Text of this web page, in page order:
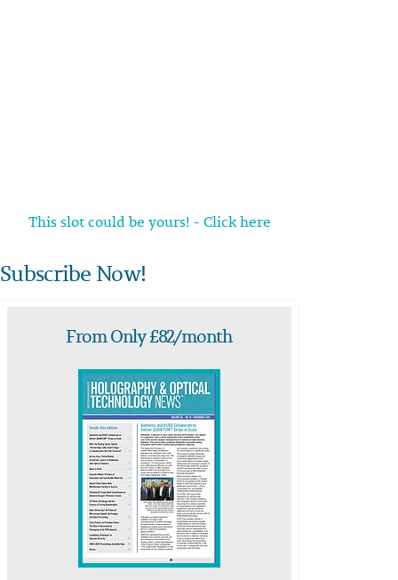
This slot could be yours! - Click here
Subscribe Now!
From Only £82/month